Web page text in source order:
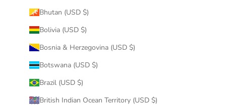
Bhutan (USD $)
Bolivia (USD $)
Bosnia & Herzegovina (USD $)
Botswana (USD $)
Brazil (USD $)
British Indian Ocean Territory (USD $)